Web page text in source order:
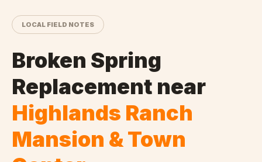
LOCAL FIELD NOTES
Broken Spring
Replacement near
Highlands Ranch
Mansion & Town